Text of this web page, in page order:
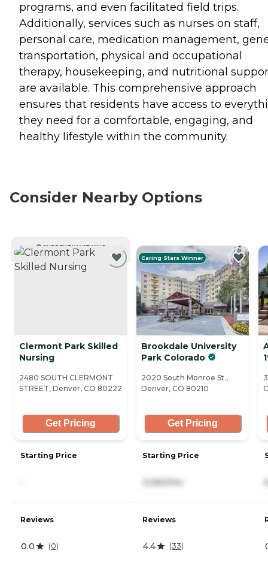
programs, and even facilitated field trips.
Additionally, services such as nurses on staff,
personal care, medication management,
transportation, physical and occupational
therapy, housekeeping, and nutritional
are available. This comprehensive approach
ensures that residents have access to
they need for a comfortable, engaging, and
healthy lifestyle within the community.
Consider Nearby Options
CURRENTLY VIEWING
Clermont Park Skilled
Nursing
2480 SOUTH CLERMONT
STREET, Denver, CO 80222
Get Pricing
Starting Price
Reviews
0.0 (0)
Caring Stars Winner
Brookdale University
Park Colorado
2020 South Monroe St.,
Denver, CO 80210
Get Pricing
Starting Price
3,060/mo
Reviews
4.4 (33)